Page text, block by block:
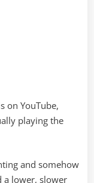
on YouTube,
playing the
and somehow
a lower, slower